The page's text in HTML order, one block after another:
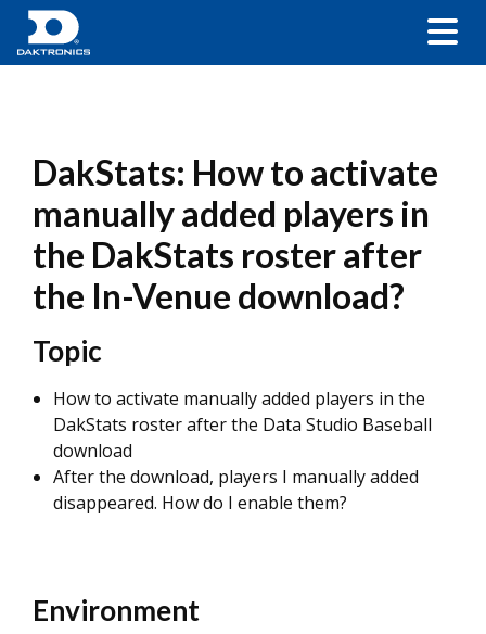
DakStats: How to activate
manually added players in
the DakStats roster after
the In-Venue download?
Topic
How to activate manually added players in the
DakStats roster after the Data Studio Baseball
download
After the download, players I manually added
disappeared. How do I enable them?
Environment